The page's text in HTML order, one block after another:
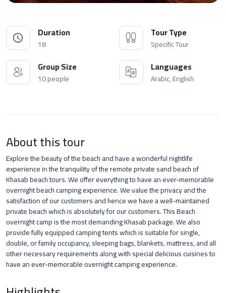
Duration
18
Tour Type
Specific Tour
Group Size
10 people
Languages
Arabic, English
About this tour
Explore the beauty of the beach and have a wonderful nightlife
experience in the tranquility of the remote private sand beach of
Khasab beach tours. We offer everything to have an ever-memorable
overnight beach camping experience. We value the privacy and the
satisfaction of our customers and hence we have a well-maintained
private beach which is absolutely for our customers. This Beach
overnight camp is the most demanding Khasab package. We also
provide fully equipped camping tents which is suitable for single,
double, or family occupancy, sleeping bags, blankets, mattress, and all
other necessary requirements along with special delicious cuisines to
have an ever-memorable overnight camping experience.